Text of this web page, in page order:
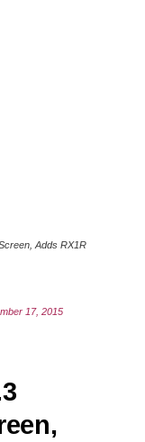
Adds RX1R
17, 2015